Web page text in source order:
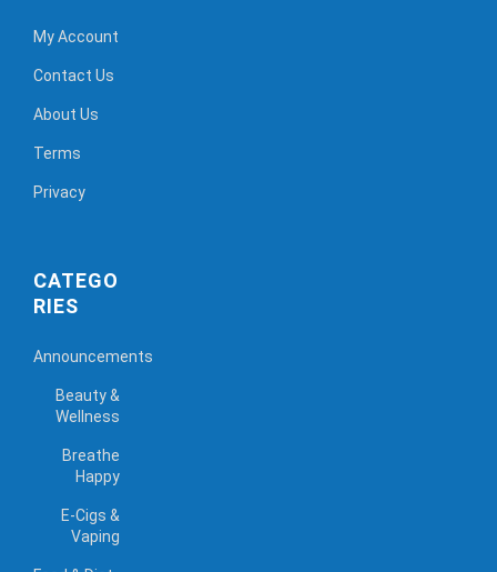
My Account
Contact Us
About Us
Terms
Privacy
CATEGO
RIES
Announcements
Beauty &
Wellness
Breathe
Happy
E-Cigs &
Vaping